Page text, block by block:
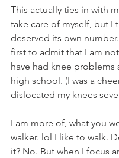
This actually ties in with
take care of myself, but I
deserved its own
first to admit that I am
have had knee problems
high school. (I was a
dislocated my knees
I am more of, what you
walker. lol I like to walk.
it? No. But when I focus